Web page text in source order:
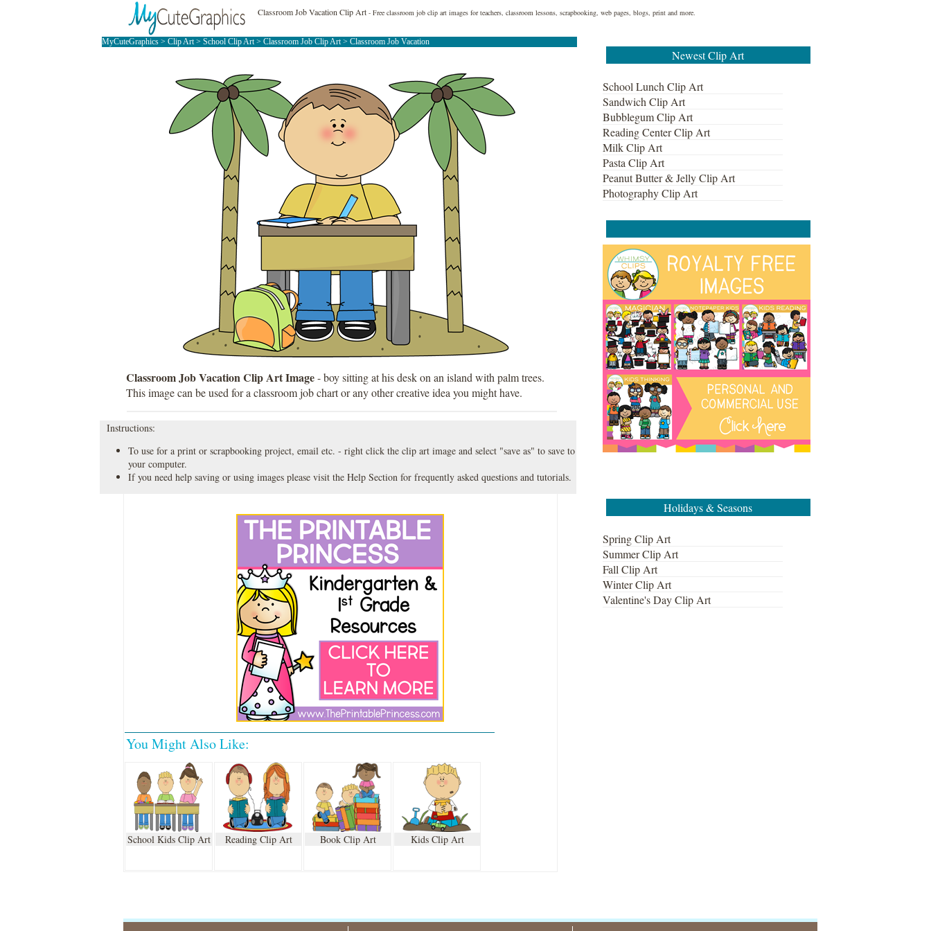
Classroom Job Vacation Clip Art - Free classroom job clip art images for teachers, classroom lessons, scrapbooking, web pages, blogs, print and more.
MyCuteGraphics> Clip Art> School Clip Art> Classroom Job Clip Art> Classroom Job Vacation
Classroom Job Vacation Clip Art Image- boy sitting at his desk on an island with palm trees.
This image can be used for a classroom job chart or any other creative idea you might have.
Instructions:
To use for a print or scrapbooking project, email etc. - right click the clip art image and select "save as" to save to
your computer.
If you need help saving or using images please visit the Help Sectionfor frequently asked questions and tutorials.
You Might Also Like:
School Kids Clip Art Reading Clip Art Book Clip Art Kids Clip Art
Newest Clip Art
School Lunch Clip Art
Sandwich Clip Art
Bubblegum Clip Art
Reading Center Clip Art
Milk Clip Art
Pasta Clip Art
Peanut Butter & Jelly Clip Art
Photography Clip Art
Holidays & Seasons
Spring Clip Art
Summer Clip Art
Fall Clip Art
Winter Clip Art
Valentine's Day Clip Art